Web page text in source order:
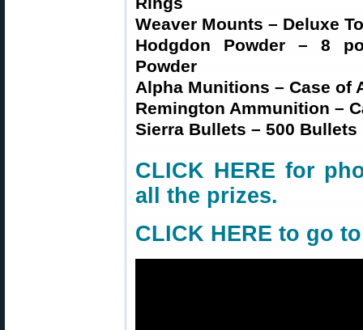
Weaver Mounts – Deluxe
Hodgdon Powder – 8
Powder
Alpha Munitions – Case of
Remington Ammunition –
Sierra Bullets – 500 Bullets
CLICK HERE for
all the prizes.
CLICK HERE to go